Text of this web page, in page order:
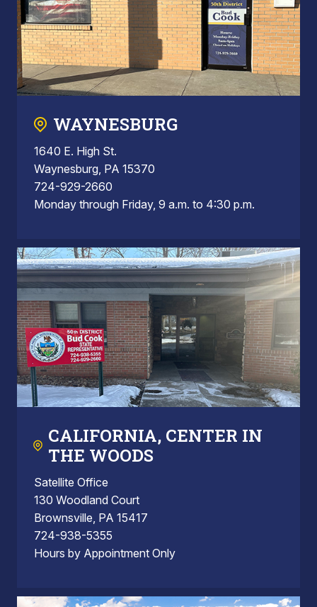
WAYNESBURG
1640 E. High St.
Waynesburg, PA 15370
724-929-2660
Monday through Friday, 9 a.m. to 4:30 p.m.
CALIFORNIA, CENTER IN
THE WOODS
Satellite Office
130 Woodland Court
Brownsville, PA 15417
724-938-5355
Hours by Appointment Only